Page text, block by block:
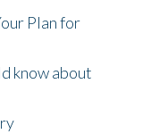
Plan for
know about